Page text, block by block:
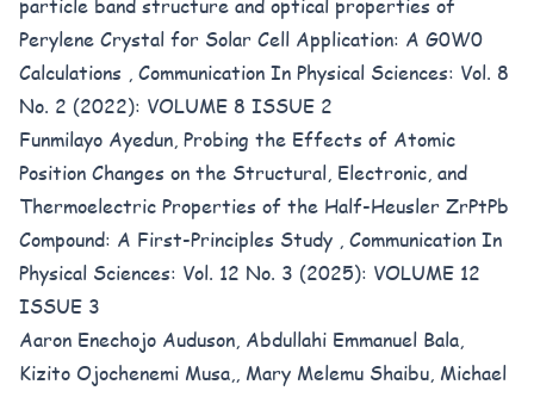
Perylene Crystal for Solar Cell Application: A G0W0
Calculations , Communication In Physical Sciences: Vol. 8
No. 2 (2022): VOLUME 8 ISSUE 2
Funmilayo Ayedun, Probing the Effects of Atomic
Position Changes on the Structural, Electronic, and
Thermoelectric Properties of the Half-Heusler ZrPtPb
Compound: A First-Principles Study , Communication In
Physical Sciences: Vol. 12 No. 3 (2025): VOLUME 12
ISSUE 3
Aaron Enechojo Auduson, Abdullahi Emmanuel Bala,
Kizito Ojochenemi Musa,, Mary Melemu Shaibu, Michael